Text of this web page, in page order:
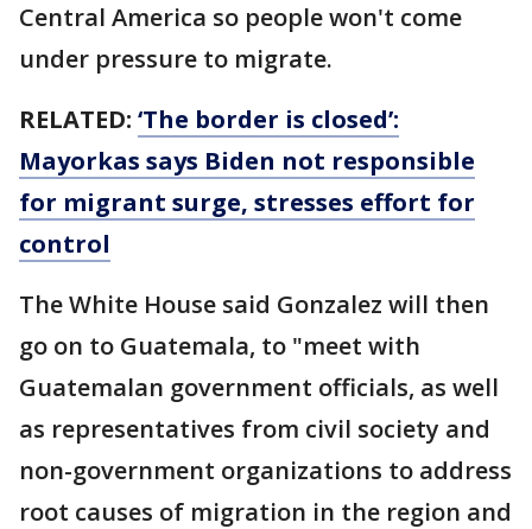
Central America so people won't come
under pressure to migrate.
RELATED: ‘The border is closed’:
Mayorkas says Biden not responsible
for migrant surge, stresses effort for
control
The White House said Gonzalez will then
go on to Guatemala, to "meet with
Guatemalan government officials, as well
as representatives from civil society and
non-government organizations to address
root causes of migration in the region and